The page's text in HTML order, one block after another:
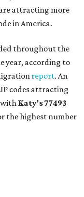
attracting more
in America.
throughout the
year, according to
report. An
codes attracting
with Katy's 77493
the highest number